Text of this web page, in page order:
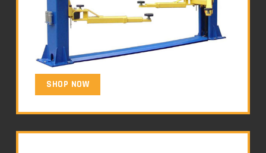
SHOP NOW